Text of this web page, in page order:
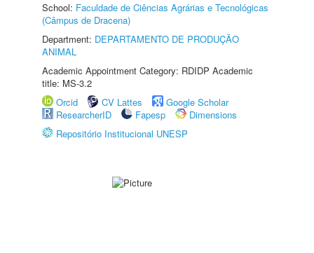
School: Faculdade de Ciências Agrárias e Tecnológicas
(Câmpus de Dracena)
Department: DEPARTAMENTO DE PRODUÇÃO
ANIMAL
Academic Appointment Category: RDIDP Academic
title: MS-3.2
Orcid
CV Lattes
Google Scholar
ResearcherID
Fapesp
Dimensions
Repositório Institucional UNESP